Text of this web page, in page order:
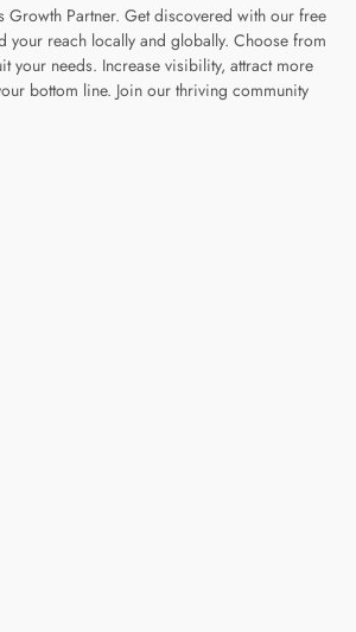
Growth Partner. Get discovered with our free
your reach locally and globally. Choose from
your needs. Increase visibility, attract more
bottom line. Join our thriving community
page
linkedin page